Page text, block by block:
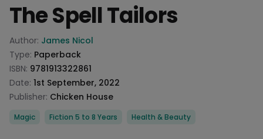
The Spell Tailors
Product information
Author: James Nicol
Type: Paperback
ISBN: 9781913322861
Date: 1st September, 2022
Publisher: Chicken House
Categories
Magic Fiction 5 to 8 Years Health & Beauty